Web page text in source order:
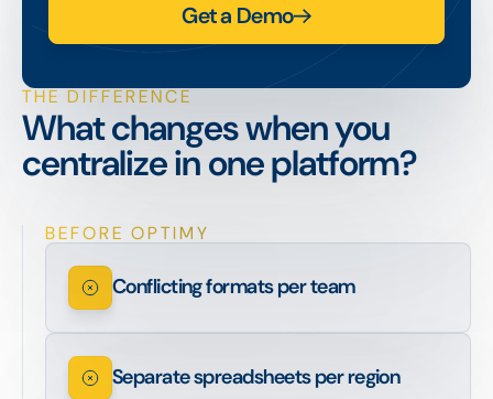
Get a Demo
THE DIFFERENCE
What changes when you
centralize in one platform?
BEFORE OPTIMY
Conflicting formats per team
Separate spreadsheets per region